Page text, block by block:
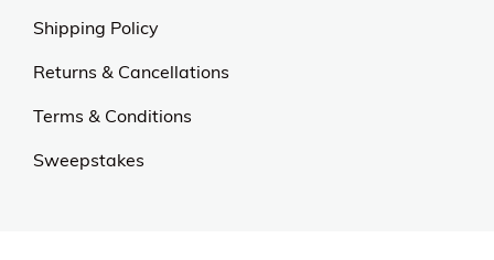
Shipping Policy
Returns & Cancellations
Terms & Conditions
Sweepstakes